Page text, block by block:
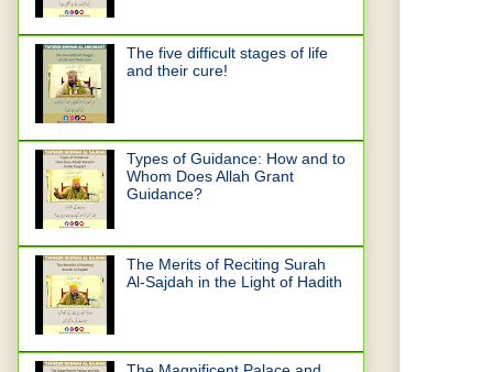
The five difficult stages of life
and their cure!
Types of Guidance: How and to
Whom Does Allah Grant
Guidance?
The Merits of Reciting Surah
Al-Sajdah in the Light of Hadith